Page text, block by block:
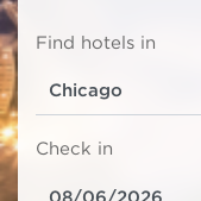
Find hotels in
Check in